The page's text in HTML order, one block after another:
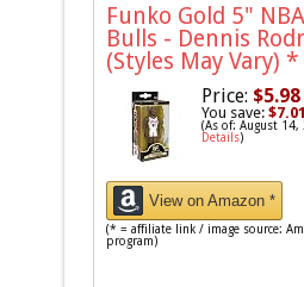
Funko Gold 5"
Bulls - Dennis
(Styles May Vary) *
Price: $5.98
You save:
(As of: August
Details)
View on Amazon *
(* = affiliate link / image source:
program)